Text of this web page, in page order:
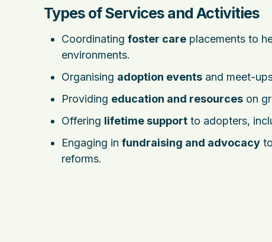
Types of Services and Activities
Coordinating foster care placements to
environments.
Organising adoption events and meet-
Providing education and resources on
Offering lifetime support to adopters,
Engaging in fundraising and advocacy
reforms.